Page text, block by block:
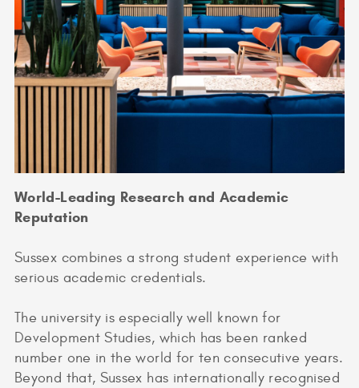
World-Leading Research and Academic
Reputation
Sussex combines a strong student experience with
serious academic credentials.
The university is especially well known for
Development Studies, which has been ranked
number one in the world for ten consecutive years.
Beyond that, Sussex has internationally recognised